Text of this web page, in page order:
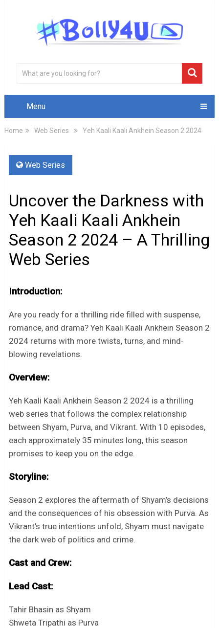
Menu
Home Web Series Yeh Kaali Kaali Ankhein Season 2 2024
Web Series
Uncover the Darkness with
Yeh Kaali Kaali Ankhein
Season 2 2024 – A Thrilling
Web Series
Introduction:
Are you ready for a thrilling ride filled with suspense,
romance, and drama? Yeh Kaali Kaali Ankhein Season 2
2024 returns with more twists, turns, and mind-
blowing revelations.
Overview:
Yeh Kaali Kaali Ankhein Season 2 2024 is a thrilling
web series that follows the complex relationship
between Shyam, Purva, and Vikrant. With 10 episodes,
each approximately 35 minutes long, this season
promises to keep you on the edge.
Storyline:
Season 2 explores the aftermath of Shyam’s decisions
and the consequences of his obsession with Purva. As
Vikrant’s true intentions unfold, Shyam must navigate
the dark web of politics and crime.
Cast and Crew:
Lead Cast:
Tahir Bhasin as Shyam
Shweta Tripathi as Purva